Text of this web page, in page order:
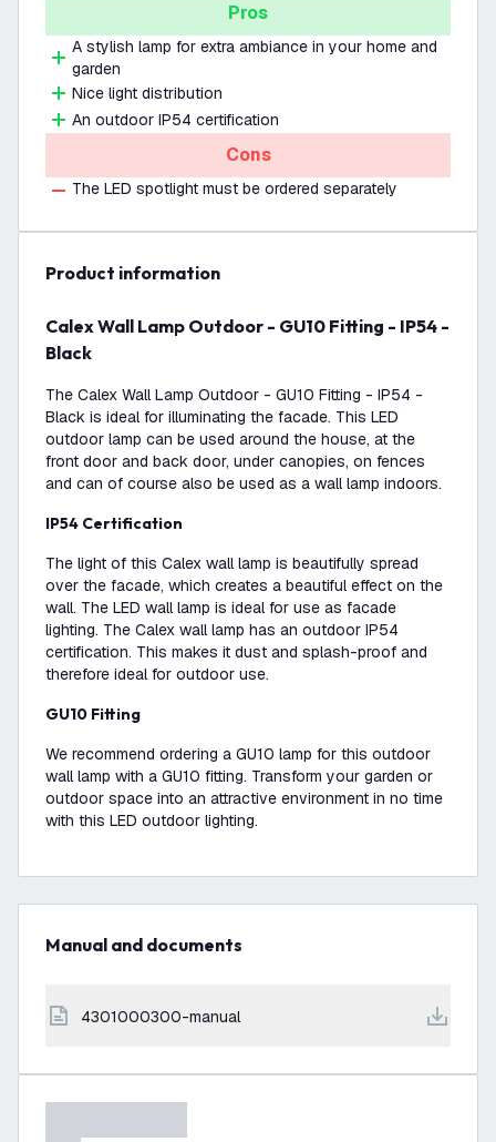
Pros
A stylish lamp for extra ambiance in your home and
garden
Nice light distribution
An outdoor IP54 certification
Cons
The LED spotlight must be ordered separately
product information
Calex Wall Lamp Outdoor - GU10 Fitting - IP54 -
Black
The Calex Wall Lamp Outdoor - GU10 Fitting - IP54 -
Black is ideal for illuminating the facade. This LED
outdoor lamp can be used around the house, at the
front door and back door, under canopies, on fences
and can of course also be used as a wall lamp indoors.
IP54 Certification
The light of this Calex wall lamp is beautifully spread
over the facade, which creates a beautiful effect on the
wall. The LED wall lamp is ideal for use as facade
lighting. The Calex wall lamp has an outdoor IP54
certification. This makes it dust and splash-proof and
therefore ideal for outdoor use.
GU10 Fitting
We recommend ordering a GU10 lamp for this outdoor
wall lamp with a GU10 fitting. Transform your garden or
outdoor space into an attractive environment in no time
with this LED outdoor lighting.
Manual and documents
4301000300-manual